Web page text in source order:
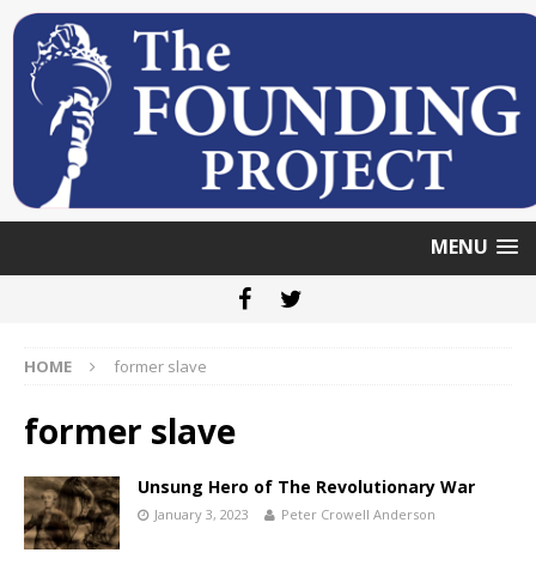
MENU
HOME former slave
former slave
Unsung Hero of The Revolutionary War
January 3, 2023 Peter Crowell Anderson